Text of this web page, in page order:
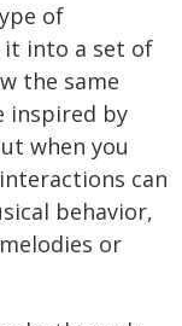
of
it into a set of
the same
inspired by
when you
can
behavior,
or